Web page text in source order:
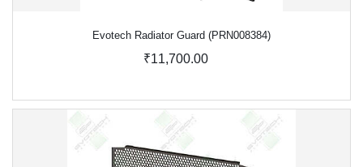
Evotech Radiator Guard (PRN008384)
₹11,700.00